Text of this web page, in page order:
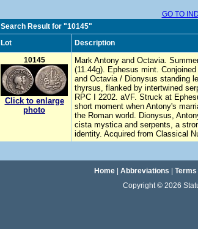
GO TO
Search Result for "10145"
Lot
Description
10145
Click to enlarge
photo
Mark Antony and Octavia.
(11.44g). Ephesus mint.
and Octavia / Dionysus standing
thyrsus, flanked by intertwined
RPC I 2202. aVF. Struck at
short moment when Antony's
the Roman world. Dionysus,
cista mystica and serpents, a
identity. Acquired from Classical
Home| Abbreviations Terms
Copyright © 2026